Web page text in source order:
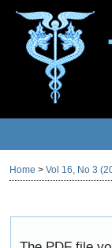
Home > Vol 16, No 3